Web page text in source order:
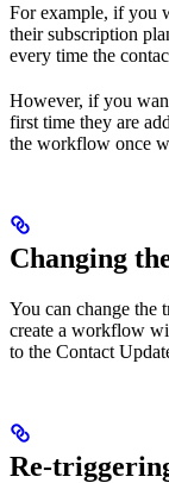
For example, if you
their subscription
every time the
However, if you
first time they are
the workflow once
Changing
You can change the
create a workflow
to the Contact
Re-